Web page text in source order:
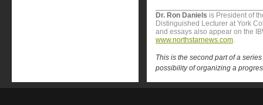
Dr. Ron Daniels is President of
Distinguished Lecturer at York
and essays also appear on the
www.northstarnews.com.
This is the second part of a
possibility of organizing a